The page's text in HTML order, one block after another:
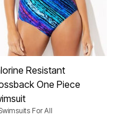
Resistant
One Piece
For All